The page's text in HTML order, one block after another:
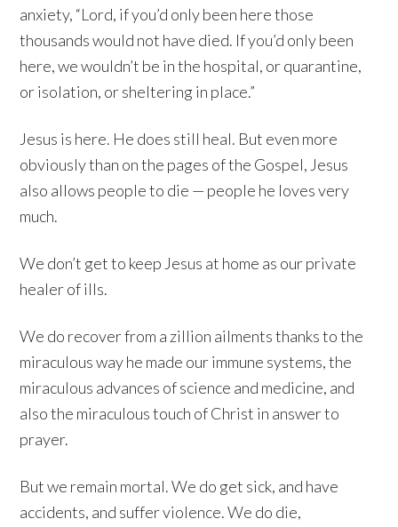
anxiety, “Lord, if you’d only been here those
thousands would not have died. If you’d only been
here, we wouldn’t be in the hospital, or quarantine,
or isolation, or sheltering in place.”
Jesus is here. He does still heal. But even more
obviously than on the pages of the Gospel, Jesus
also allows people to die — people he loves very
much.
We don’t get to keep Jesus at home as our private
healer of ills.
We do recover from a zillion ailments thanks to the
miraculous way he made our immune systems, the
miraculous advances of science and medicine, and
also the miraculous touch of Christ in answer to
prayer.
But we remain mortal. We do get sick, and have
accidents, and suffer violence. We do die,